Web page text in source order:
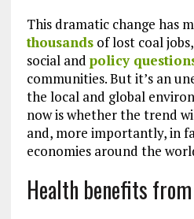
This dramatic change has
thousandsof lost coal
social and policy
communities. But it’s an
the local and global
now is whether the trend
and, more importantly, in
economies around the
Health benefits from